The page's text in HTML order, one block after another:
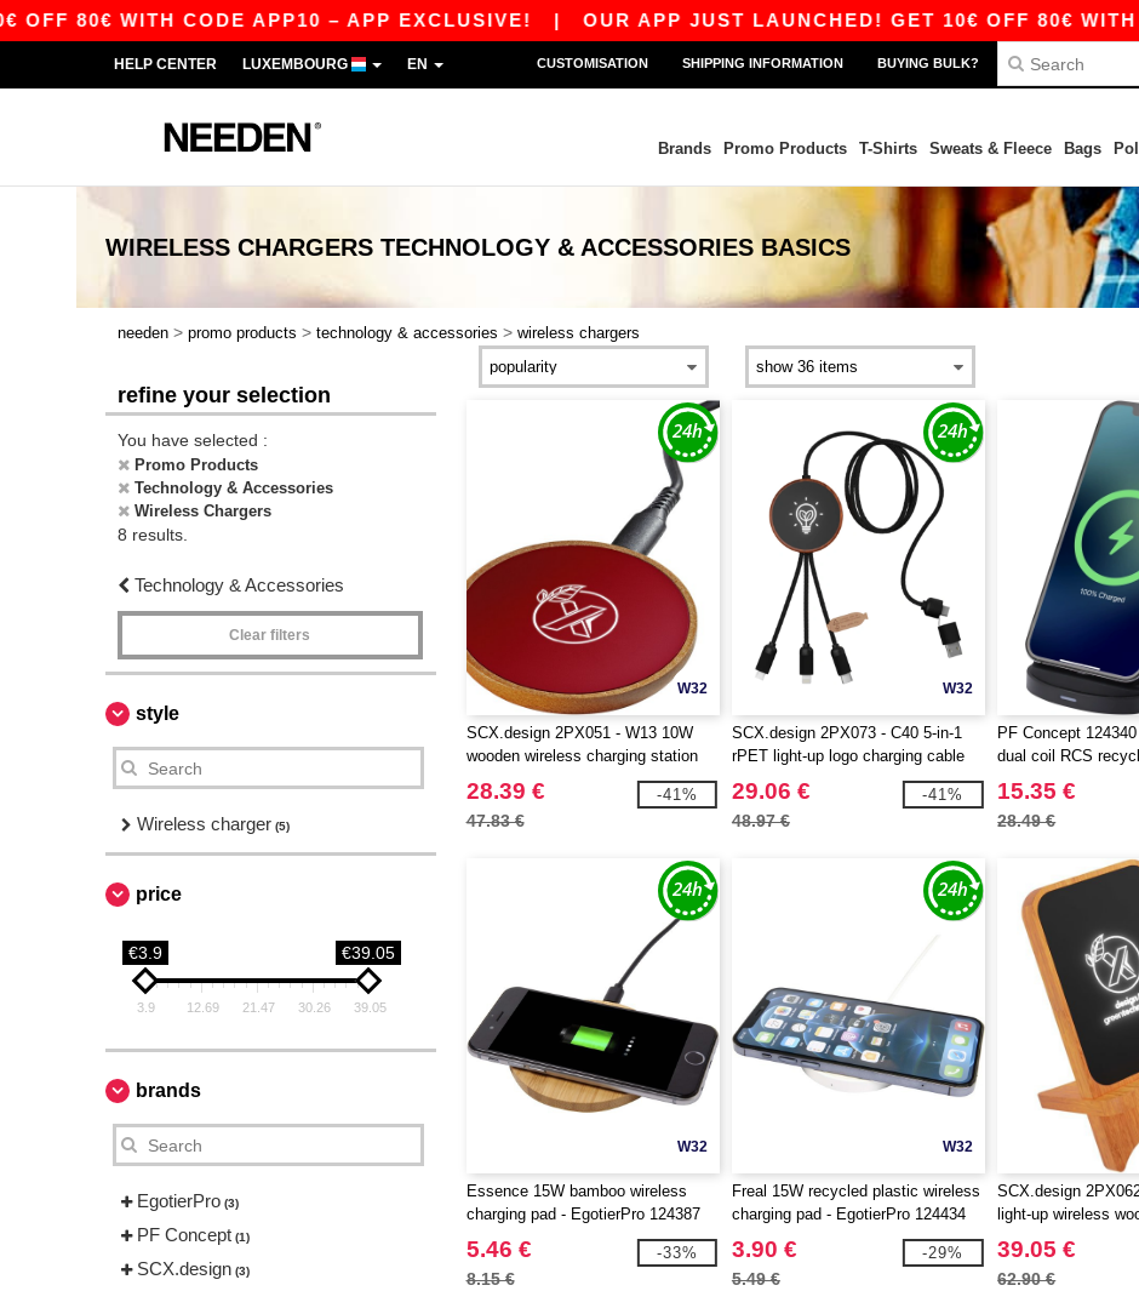
80€ WITH CODE APP10 – APP EXCLUSIVE!| OUR APP JUST LAUNCHED! GET 10€ OFF 80€ WITH
HELP CENTER LUXEMBOURG EN CUSTOMISATION SHIPPING INFORMATION BUYING BULK?
Brands Promo Products T-Shirts Sweats & Fleece Bags
WIRELESS CHARGERS TECHNOLOGY & ACCESSORIES BASICS
needen > promo products > technology & accessories > wireless chargers
refine your selection
You have selected :
Promo Products
Technology & Accessories
Wireless Chargers
8 results.
Technology & Accessories
Clear filters
style
Wireless charger (5)
price
€3.9 €39.05
3.9 12.69 21.47 30.26 39.05
brands
EgotierPro (3)
PF Concept (1)
SCX.design (3)
W32
SCX.design 2PX051 - W13 10W
wooden wireless charging station
28.39 €
47.83 €
-41%
W32
SCX.design 2PX073 - C40 5-in-1
rPET light-up logo charging cable
and 10W charging pad
29.06 €
48.97 €
-41%
PF Concept
dual coil RCS
wireless charging
15.35 €
28.49 €
W32
Essence 15W bamboo wireless
charging pad - EgotierPro 124387
5.46 €
8.15 €
-33%
W32
Freal 15W recycled plastic wireless
charging pad - EgotierPro 124434
3.90 €
5.49 €
-29%
SCX.design
light-up wireless
39.05 €
62.90 €